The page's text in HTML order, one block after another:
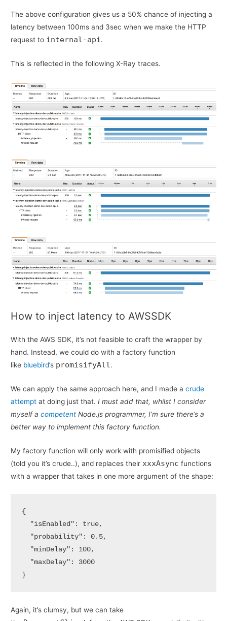
The above configuration gives us a 50% chance of injecting a
latency between 100ms and 3sec when we make the HTTP
request to internal-api.
This is reflected in the following X-Ray traces.
How to inject latency to AWSSDK
With the AWS SDK, it’s not feasible to craft the wrapper by
hand. Instead, we could do with a factory function
like bluebird’s promisifyAll.
We can apply the same approach here, and I made acrude
attempt at doing just that.I must add that, whilst I consider
myself acompetent Node.js programmer, I’m sure there’s a
better way to implement this factory function.
My factory function will only work with promisified objects
(told you it’s crude..), and replaces their xxxAsync functions
with a wrapper that takes in one more argument of the shape:
{
  "isEnabled": true,
  "probability": 0.5,
  "minDelay": 100,
  "maxDelay": 3000
}
Again, it’s clumsy, but we can take